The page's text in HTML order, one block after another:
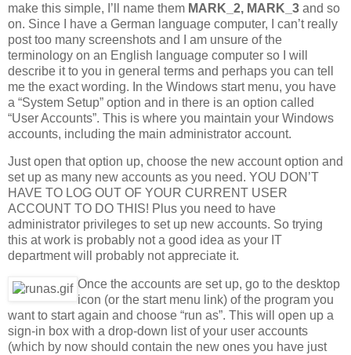
make this simple, I’ll name them MARK_2, MARK_3 and so
on. Since I have a German language computer, I can’t really
post too many screenshots and I am unsure of the
terminology on an English language computer so I will
describe it to you in general terms and perhaps you can tell
me the exact wording. In the Windows start menu, you have
a “System Setup” option and in there is an option called
“User Accounts”. This is where you maintain your Windows
accounts, including the main administrator account.
Just open that option up, choose the new account option and
set up as many new accounts as you need. YOU DON’T
HAVE TO LOG OUT OF YOUR CURRENT USER
ACCOUNT TO DO THIS! Plus you need to have
administrator privileges to set up new accounts. So trying
this at work is probably not a good idea as your IT
department will probably not appreciate it.
Once the accounts are set up, go to the desktop
icon (or the start menu link) of the program you
want to start again and choose “run as”. This will open up a
sign-in box with a drop-down list of your user accounts
(which by now should contain the new ones you have just